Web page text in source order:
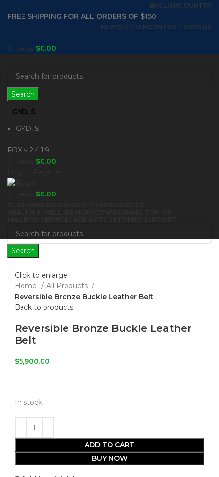
ENGLISHCOUNTRY
FREE SHIPPING FOR ALL ORDERS OF $150
NEWSLETTERCONTACT USFAQS
0 items $0.00
Search
GYD, $
GYD, $
FOX v.2.4.1.9
$0.00
$0.00
Search
Click to enlarge
Home
All Products
Reversible Bronze Buckle Leather Belt
Back to products
Reversible Bronze Buckle Leather
Belt
$5,900.00
In stock
ADD TO CART
BUY NOW